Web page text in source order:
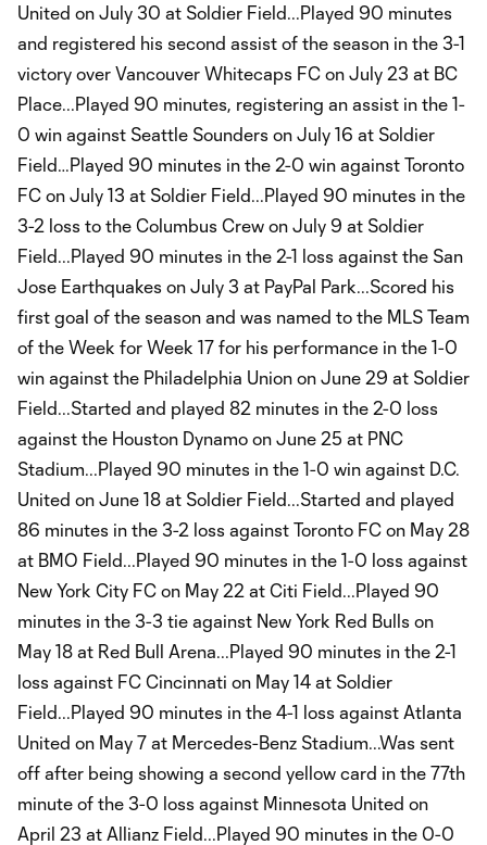
United on July 30 at Soldier Field...Played 90 minutes
and registered his second assist of the season in the 3-1
victory over Vancouver Whitecaps FC on July 23 at BC
Place...Played 90 minutes, registering an assist in the 1-
0 win against Seattle Sounders on July 16 at Soldier
Field…Played 90 minutes in the 2-0 win against Toronto
FC on July 13 at Soldier Field...Played 90 minutes in the
3-2 loss to the Columbus Crew on July 9 at Soldier
Field...Played 90 minutes in the 2-1 loss against the San
Jose Earthquakes on July 3 at PayPal Park...Scored his
first goal of the season and was named to the MLS Team
of the Week for Week 17 for his performance in the 1-0
win against the Philadelphia Union on June 29 at Soldier
Field...Started and played 82 minutes in the 2-0 loss
against the Houston Dynamo on June 25 at PNC
Stadium...Played 90 minutes in the 1-0 win against D.C.
United on June 18 at Soldier Field...Started and played
86 minutes in the 3-2 loss against Toronto FC on May 28
at BMO Field...Played 90 minutes in the 1-0 loss against
New York City FC on May 22 at Citi Field...Played 90
minutes in the 3-3 tie against New York Red Bulls on
May 18 at Red Bull Arena...Played 90 minutes in the 2-1
loss against FC Cincinnati on May 14 at Soldier
Field...Played 90 minutes in the 4-1 loss against Atlanta
United on May 7 at Mercedes-Benz Stadium...Was sent
off after being showing a second yellow card in the 77th
minute of the 3-0 loss against Minnesota United on
April 23 at Allianz Field...Played 90 minutes in the 0-0